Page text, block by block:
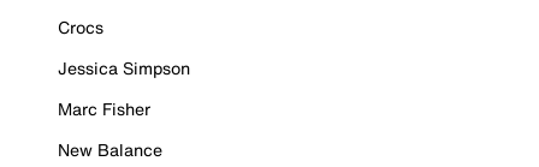
Crocs
Jessica Simpson
Marc Fisher
New Balance